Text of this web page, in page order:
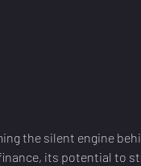
the silent engine
its potential to